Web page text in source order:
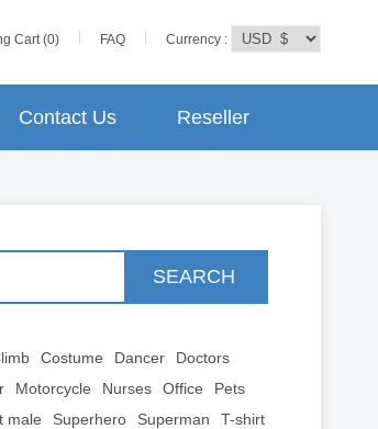
Currency :
FAQ
Cart (0)
Reseller
Contact Us
SEARCH
Costume Dancer
Doctors
Motorcycle Nurses Office
Pets
male Superhero Superman
T-shirt